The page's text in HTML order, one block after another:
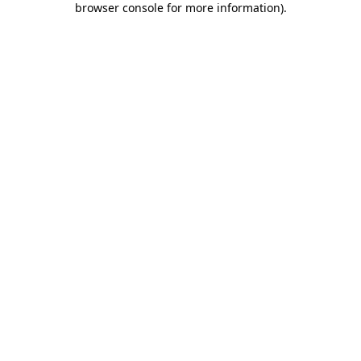
browser console for more information).